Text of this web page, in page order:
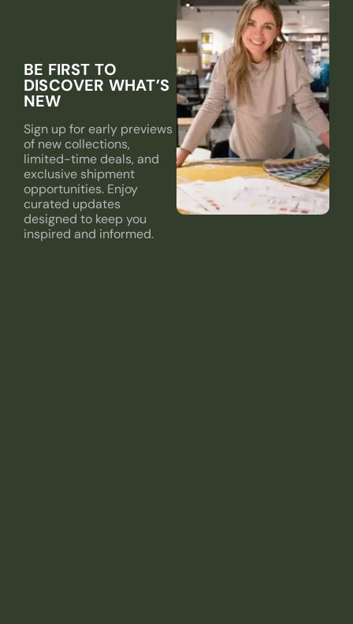
BE FIRST TO
DISCOVER WHAT’S
NEW
Sign up for early previews
of new collections,
limited-time deals, and
exclusive shipment
opportunities. Enjoy
curated updates
designed to keep you
inspired and informed.